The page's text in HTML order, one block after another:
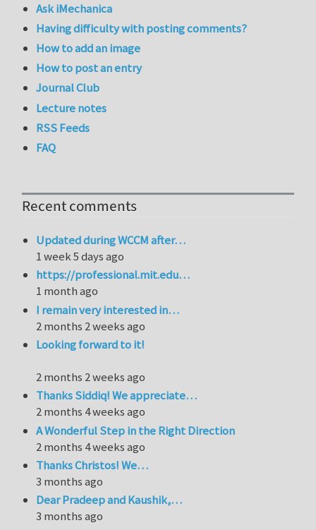
Ask iMechanica
Having difficulty with posting comments?
How to add an image
How to post an entry
Journal Club
Lecture notes
RSS Feeds
FAQ
Recent comments
Updated during WCCM after…
1 week 5 days ago
https://professional.mit.edu…
1 month ago
I remain very interested in…
2 months 2 weeks ago
Looking forward to it!
2 months 2 weeks ago
Thanks Siddiq! We appreciate…
2 months 4 weeks ago
A Wonderful Step in the Right Direction
2 months 4 weeks ago
Thanks Christos! We…
3 months ago
Dear Pradeep and Kaushik,…
3 months ago